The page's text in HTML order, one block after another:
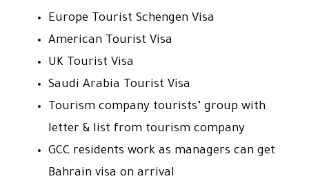
Europe Tourist Schengen Visa
American Tourist Visa
UK Tourist Visa
Saudi Arabia Tourist Visa
Tourism company tourists’ group with
letter & list from tourism company
GCC residents work as managers can get
Bahrain visa on arrival